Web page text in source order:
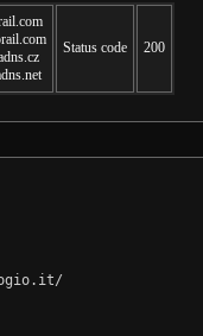
Status code 200